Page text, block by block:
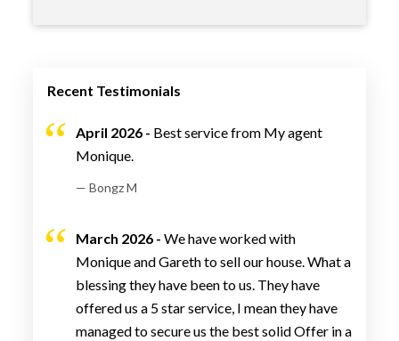
Recent Testimonials
April 2026 - Best service from My agent
Monique.
— Bongz M
March 2026 - We have worked with
Monique and Gareth to sell our house. What a
blessing they have been to us. They have
offered us a 5 star service, I mean they have
managed to secure us the best solid Offer in a